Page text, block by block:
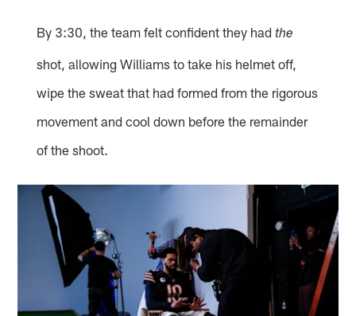
By 3:30, the team felt confident they hadthe
shot, allowing Williams to take his helmet off,
wipe the sweat that had formed from the rigorous
movement and cool down before the remainder
of the shoot.